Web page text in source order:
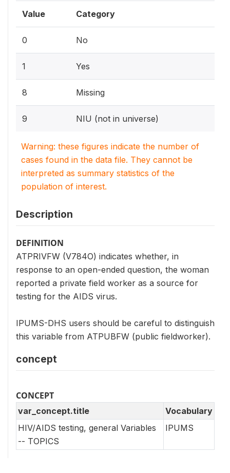
Value Category
0 No
1 Yes
8 Missing
9 NIU (not in universe)
Warning: these figures indicate the number of
cases found in the data file. They cannot be
interpreted as summary statistics of the
population of interest.
Description
DEFINITION
ATPRIVFW (V784O) indicates whether, in
response to an open-ended question, the woman
reported a private field worker as a source for
testing for the AIDS virus.
IPUMS-DHS users should be careful to distinguish
this variable from ATPUBFW (public fieldworker).
concept
CONCEPT
var_concept.title
Vocabulary
HIV/AIDS testing, general Variables
-- TOPICS
IPUMS